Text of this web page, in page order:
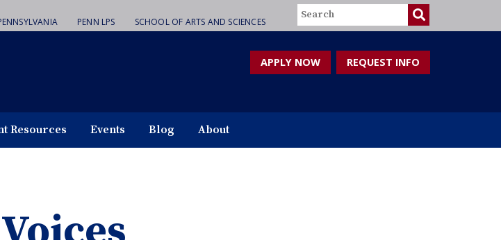
PENN LPS SCHOOL OF ARTS AND SCIENCES
Search
APPLY NOW REQUEST INFO
Resources Events Blog About